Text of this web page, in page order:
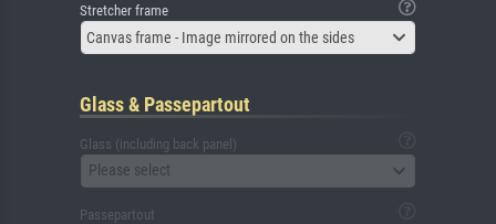
Stretcher frame
Canvas frame - Image mirrored on the sides
Glass & Passepartout
Glass (including back panel)
Please select
Passepartout